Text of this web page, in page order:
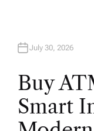
July 30, 2026
Buy
Smart